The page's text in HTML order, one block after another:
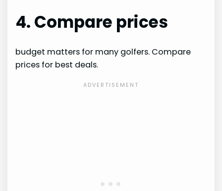
4. Compare prices
budget matters for many golfers. Compare
prices for best deals.